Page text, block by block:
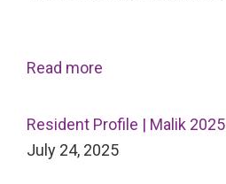
Read more
Resident Profile | Malik 2025
July 24, 2025